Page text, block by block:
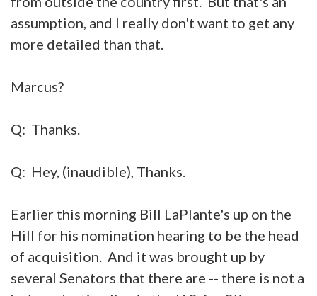
assumption, and I really don't want to get any
more detailed than that.
Marcus?
Q: Thanks.
Q: Hey, (inaudible), Thanks.
Earlier this morning Bill LaPlante's up on the
Hill for his nomination hearing to be the head
of acquisition. And it was brought up by
several Senators that there are -- there is not a